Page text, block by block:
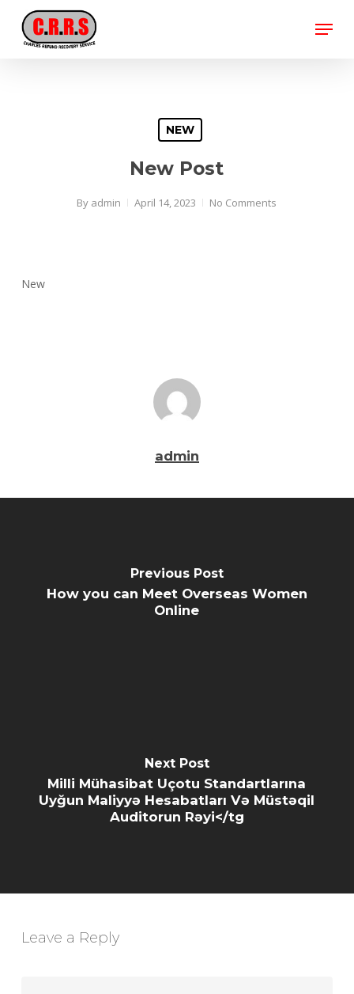
main
content
Menu
NEW
New Post
By admin April 14, 2023 No Comments
New
admin
Previous Post
How you can Meet Overseas Women
Online
Next Post
Milli Mühasibat Uçotu Standartlarına
Uyğun Maliyyə Hesabatları Və Müstəqil
Auditorun Rəyi</tg
Leave a Reply